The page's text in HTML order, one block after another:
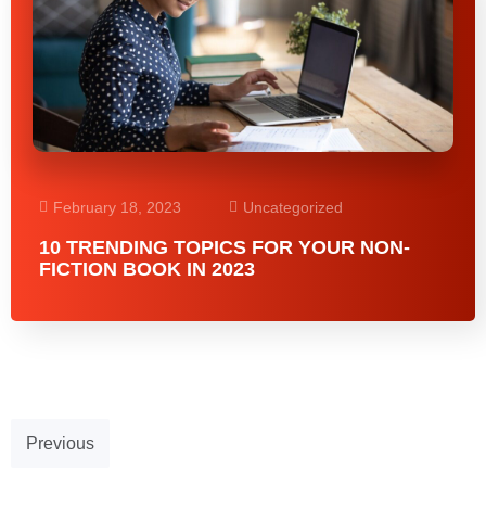
February 18, 2023 Uncategorized
10 TRENDING TOPICS FOR YOUR NON-
FICTION BOOK IN 2023
Previous